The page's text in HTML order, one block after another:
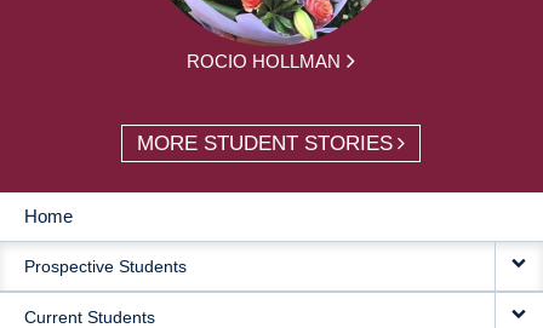
ROCIO HOLLMAN
MORE STUDENT STORIES
MAIN
NAVIGATION
Home
Prospective Students
Current Students